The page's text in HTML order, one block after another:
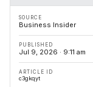
SOURCE
Business Insider
PUBLISHED
Jul 9, 2026 · 9:11 am
ARTICLE ID
c3gkqyt